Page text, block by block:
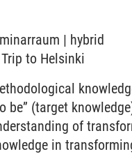
| hybrid
to Helsinki
be” (target
of
in